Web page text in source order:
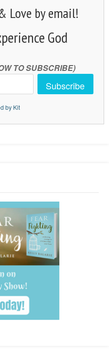
Love by email!
God
TO SUBSCRIBE)
Subscribe
by Kit